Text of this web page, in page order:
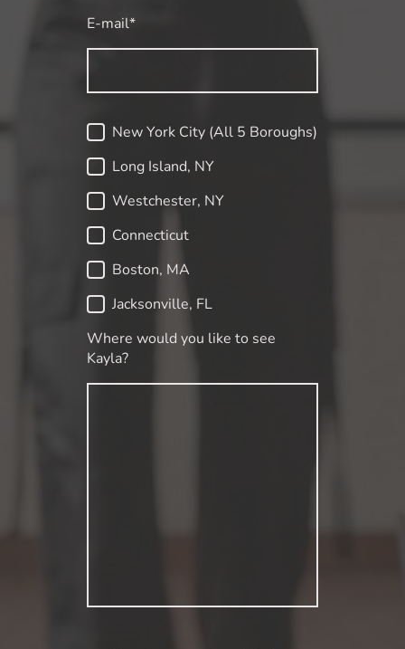
E-mail*
New York City (All 5 Boroughs)
Long Island, NY
Westchester, NY
Connecticut
Boston, MA
Jacksonville, FL
Where would you like to see
Kayla?